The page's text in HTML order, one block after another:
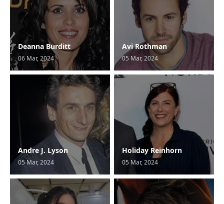
Deanna Burditt
06 Mar, 2024
Avi Rothman
05 Mar, 2024
Andre J. Lyson
05 Mar, 2024
Holiday Reinhorn
05 Mar, 2024